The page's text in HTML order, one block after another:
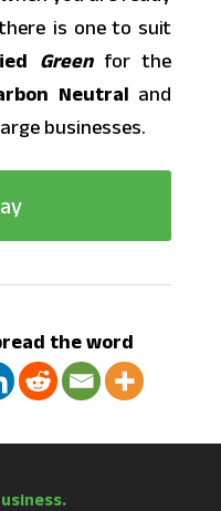
is one to suit
Greenfor the
Neutral and
businesses.
the word